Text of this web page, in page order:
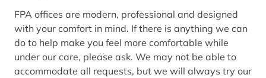
FPA offices are modern, professional and designed
with your comfort in mind. If there is anything we can
do to help make you feel more comfortable while
under our care, please ask. We may not be able to
accommodate all requests, but we will always try our